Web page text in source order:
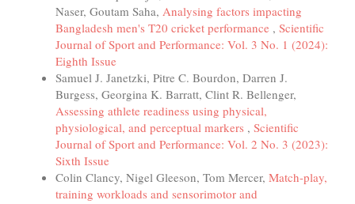
Naser, Goutam Saha, Analysing factors impacting
Bangladesh men's T20 cricket performance , Scientific
Journal of Sport and Performance: Vol. 3 No. 1 (2024):
Eighth Issue
Samuel J. Janetzki, Pitre C. Bourdon, Darren J.
Burgess, Georgina K. Barratt, Clint R. Bellenger,
Assessing athlete readiness using physical,
physiological, and perceptual markers , Scientific
Journal of Sport and Performance: Vol. 2 No. 3 (2023):
Sixth Issue
Colin Clancy, Nigel Gleeson, Tom Mercer, Match-play,
training workloads and sensorimotor and